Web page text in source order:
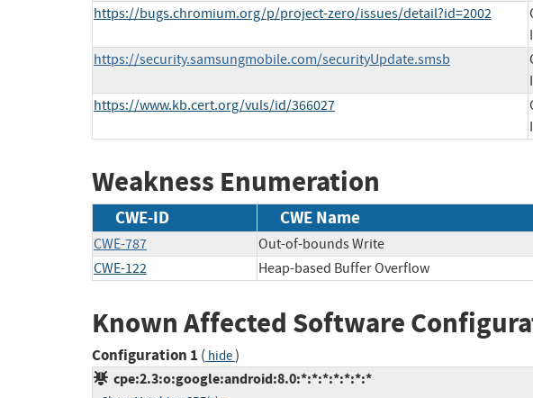
https://bugs.chromium.org/p/project-zero/issues/detail?id=2002
https://security.samsungmobile.com/securityUpdate.smsb
https://www.kb.cert.org/vuls/id/366027
Weakness Enumeration
CWE-ID CWE Name
CWE-787 Out-of-bounds Write
CWE-122
Heap-based Buffer Overflow
Known Affected Software
Configuration 1 ( hide)
cpe:2.3:o:google:android:8.0:*:*:*:*:*:*:*